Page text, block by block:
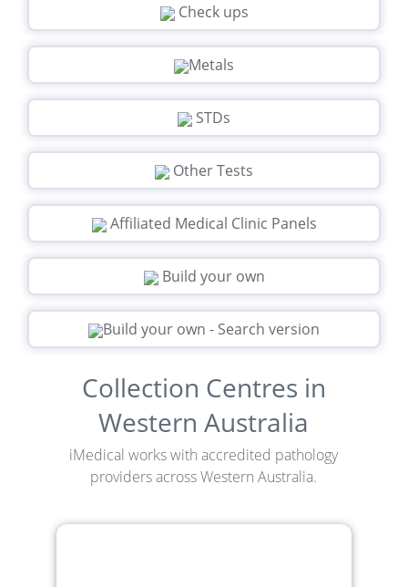
Check ups
Metals
STDs
Other Tests
Affiliated Medical Clinic Panels
Build your own
Build your own - Search version
Collection Centres in
Western Australia
iMedical works with accredited pathology
providers across Western Australia.